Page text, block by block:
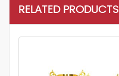
RELATED PRODUCTS